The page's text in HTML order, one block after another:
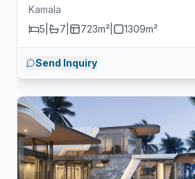
Kamala
5
7 723m² 1309m²
Send Inquiry